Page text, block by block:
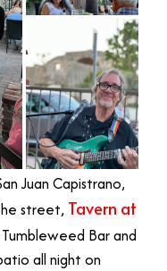
Juan Capistrano,
street, Tavern at
Bar and
all night on